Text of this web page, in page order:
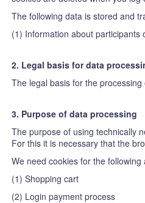
The following data is stored and
(1) Information about
2. Legal basis for data
The legal basis for the
3. Purpose of data processing
The purpose of using technically
For this it is necessary that the
We need cookies for the following
(1) Shopping cart
(2) Login payment process